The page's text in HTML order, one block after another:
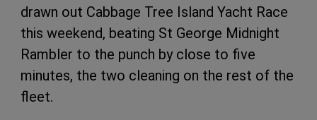
drawn out Cabbage Tree Island Yacht Race
this weekend, beating St George Midnight
Rambler to the punch by close to five
minutes, the two cleaning on the rest of the
fleet.